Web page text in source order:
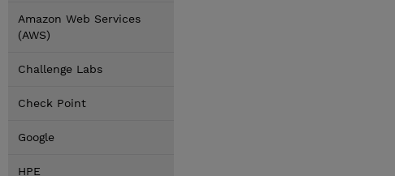
Amazon Web Services
(AWS)
Challenge Labs
Check Point
Google
HPE